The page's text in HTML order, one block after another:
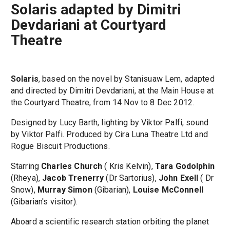
Solaris adapted by Dimitri
Devdariani at Courtyard
Theatre
Solaris, based on the novel by Stanisuaw Lem, adapted
and directed by Dimitri Devdariani, at the Main House at
the Courtyard Theatre, from 14 Nov to 8 Dec 2012.
Designed by Lucy Barth, lighting by Viktor Palfi, sound
by Viktor Palfi. Produced by Cira Luna Theatre Ltd and
Rogue Biscuit Productions.
Starring Charles Church ( Kris Kelvin), Tara Godolphin
(Rheya), Jacob Trenerry (Dr Sartorius), John Exell ( Dr
Snow), Murray Simon(Gibarian), Louise McConnell
(Gibarian's visitor).
Aboard a scientific research station orbiting the planet